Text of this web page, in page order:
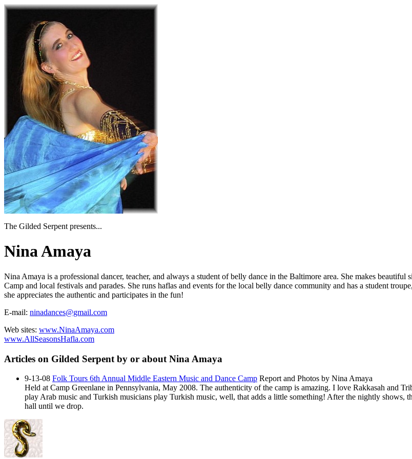
The Gilded Serpent presents...
Nina Amaya
Nina Amaya is a professional dancer, teacher, and always a student of belly dance in the Baltimore area. She makes
Camp and local festivals and parades. She runs haflas and events for the local belly dance community and has a student troupe,
she appreciates the authentic and participates in the fun!
E-mail: ninadances@gmail.com
Web sites: www.NinaAmaya.com
www.AllSeasonsHafla.com
Articles on Gilded Serpent by or about Nina Amaya
9-13-08 Folk Tours 6th Annual Middle Eastern Music and Dance Camp Report and Photos by Nina Amaya
Held at Camp Greenlane in Pennsylvania, May 2008. The authenticity of the camp is amazing. I love Rakkasah and
play Arab music and Turkish musicians play Turkish music, well, that adds a little something! After the nightly shows,
hall until we drop.